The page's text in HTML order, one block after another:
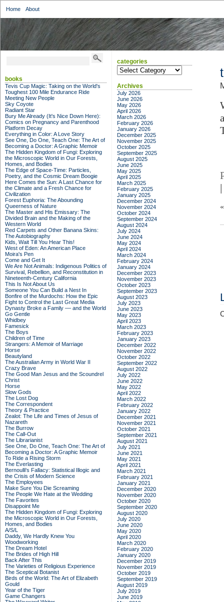
Home About
|
books
Tevis Cup Magic: Taking on the World's
Toughest 100 Mile Endurance Ride
Meeting New People
Sky Coyote
Radiant Star
Bury Me Already (It's Nice Down Here):
Comics on Pregnancy and Parenthood
Platform Decay
Everything in Color: A Love Story
See One, Do One, Teach One: The Art of
Becoming a Doctor: A Graphic Memoir
The Hidden Kingdom of Fungi: Exploring
the Microscopic World in Our Forests,
Homes, and Bodies
The Edge of Space-Time: Particles,
Poetry, and the Cosmic Dream Boogie
Here Comes the Sun: A Last Chance for
the Climate and a Fresh Chance for
Civilization
Forest Euphoria: The Abounding
Queerness of Nature
The Master and His Emissary: The
Divided Brain and the Making of the
Western World
Red Carpets and Other Banana Skins:
The Autobiography
Kids, Wait Till You Hear This!
West of Eden: An American Place
Moira's Pen
Come and Get It
We Are Not Animals: Indigenous Politics of
Survival, Rebellion, and Reconstitution in
Nineteenth-Century California
This Is Not About Us
Someone You Can Build a Nest In
Bonfire of the Murdochs: How the Epic
Fight to Control the Last Great Media
Dynasty Broke a Family –– and the World
Go Gentle
Whidbey
Famesick
The Boys
Children of Time
Strangers: A Memoir of Marriage
Horse
Beautyland
The Australian Army in World War II
Crazy Brave
The Good Man Jesus and the Scoundrel
Christ
Horse
Slow Gods
The Lost Dog
The Correspondent
Theory & Practice
Zealot: The Life and Times of Jesus of
Nazareth
The Burrow
The Call-Out
The Librarianist
See One, Do One, Teach One: The Art of
Becoming a Doctor: A Graphic Memoir
To Ride a Rising Storm
The Everlasting
Bernoulli's Fallacy: Statistical Illogic and
the Crisis of Modern Science
The Employees
Make Sure You Die Screaming
The People We Hate at the Wedding
The Favorites
Disappoint Me
The Hidden Kingdom of Fungi: Exploring
the Microscopic World in Our Forests,
Homes, and Bodies
A/S/L
Daddy, We Hardly Knew You
Woodworking
The Dream Hotel
The Brides of High Hill
Back After This
The Varieties of Religious Experience
The Sceptical Botanist
Birds of the World: The Art of Elizabeth
Gould
Year of the Tiger
Game Changers
categories
categories
Archives
July 2026
June 2026
May 2026
April 2026
March 2026
February 2026
January 2026
December 2025
November 2025
October 2025
September 2025
August 2025
June 2025
May 2025
April 2025
March 2025
February 2025
January 2025
December 2024
November 2024
October 2024
September 2024
August 2024
July 2024
June 2024
May 2024
April 2024
March 2024
February 2024
January 2024
December 2023
November 2023
October 2023
September 2023
August 2023
July 2023
June 2023
May 2023
April 2023
March 2023
February 2023
January 2023
December 2022
November 2022
October 2022
September 2022
August 2022
July 2022
June 2022
May 2022
April 2022
March 2022
February 2022
January 2022
December 2021
November 2021
October 2021
September 2021
August 2021
July 2021
June 2021
May 2021
April 2021
March 2021
February 2021
January 2021
December 2020
November 2020
October 2020
September 2020
August 2020
July 2020
June 2020
May 2020
April 2020
March 2020
February 2020
January 2020
December 2019
November 2019
October 2019
September 2019
August 2019
July 2019
June 2019